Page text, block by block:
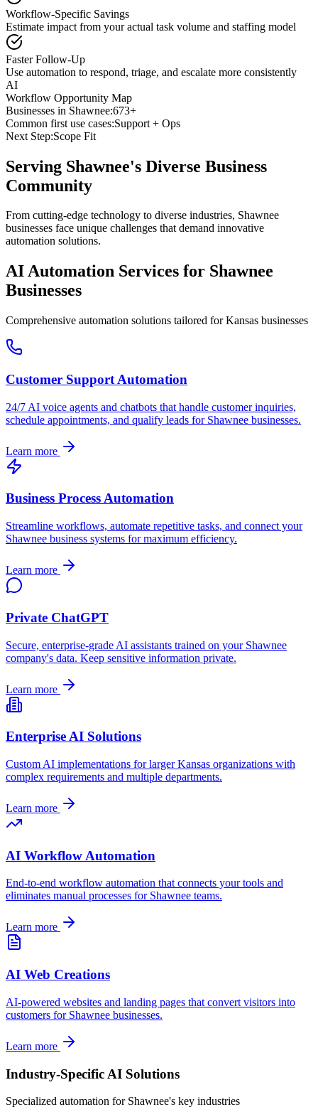
Workflow-Specific Savings
Estimate impact from your actual task volume and staffing model
Faster Follow-Up
Use automation to respond, triage, and escalate more consistently
AI
Workflow Opportunity Map
Businesses in Shawnee:673+
Common first use cases:Support + Ops
Next Step:Scope Fit
Serving Shawnee's Diverse Business
Community
From cutting-edge technology to diverse industries, Shawnee
businesses face unique challenges that demand innovative
automation solutions.
AI Automation Services for Shawnee
Businesses
Comprehensive automation solutions tailored forKansas businesses
Customer Support Automation
24/7 AI voice agents and chatbots that handle customer inquiries,
schedule appointments, and qualify leads for Shawnee businesses.
Learn more
Business Process Automation
Streamline workflows, automate repetitive tasks, and connect your
Shawnee business systems for maximum efficiency.
Learn more
Private ChatGPT
Secure, enterprise-grade AI assistants trained on your Shawnee
company's data. Keep sensitive information private.
Learn more
Enterprise AI Solutions
Custom AI implementations for largerKansas organizations with
complex requirements and multiple departments.
Learn more
AI Workflow Automation
End-to-end workflow automation that connects your tools and
eliminates manual processes for Shawnee teams.
Learn more
AI Web Creations
AI-powered websites and landing pages that convert visitors into
customers for Shawnee businesses.
Learn more
Industry-Specific AI Solutions
Specialized automation for Shawnee's key industries